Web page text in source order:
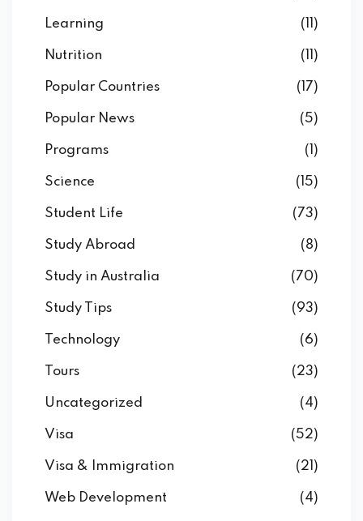
Learning (11)
Nutrition (11)
Popular Countries (17)
Popular News (5)
Programs (1)
Science (15)
Student Life (73)
Study Abroad (8)
Study in Australia (70)
Study Tips (93)
Technology (6)
Tours (23)
Uncategorized (4)
Visa (52)
Visa & Immigration (21)
Web Development (4)